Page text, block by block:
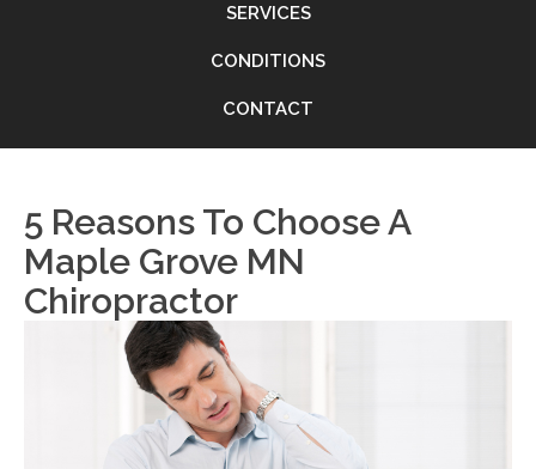
SERVICES
CONDITIONS
CONTACT
5 Reasons To Choose A
Maple Grove MN
Chiropractor